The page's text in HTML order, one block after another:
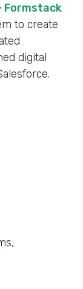
Formstack
to create
digital